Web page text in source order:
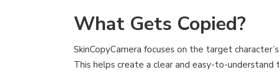
What Gets Copied?
SkinCopyCamera focuses on the target
This helps create a clear and easy-to-